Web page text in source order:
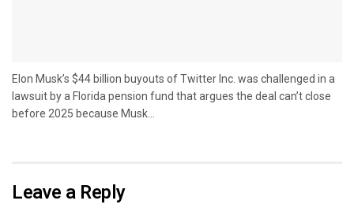
Elon Musk’s $44 billion buyouts of Twitter Inc. was challenged in a
lawsuit by a Florida pension fund that argues the deal can’t close
before 2025 because Musk...
Leave a Reply